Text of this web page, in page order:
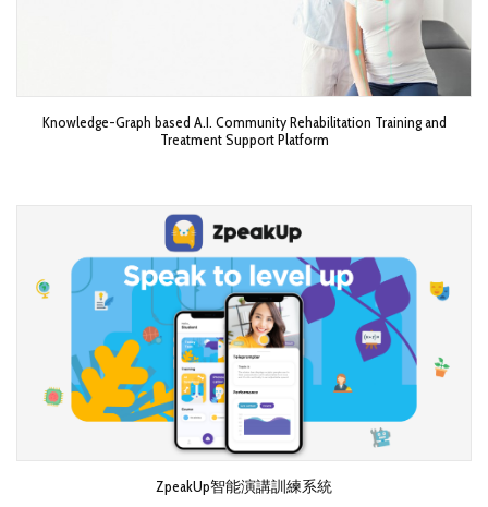
Knowledge-Graph based A.I. Community Rehabilitation Training and
Treatment Support Platform
ZpeakUp智能演講訓練系統